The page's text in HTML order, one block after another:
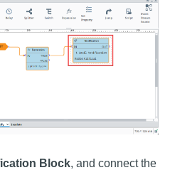
Block, and connect the